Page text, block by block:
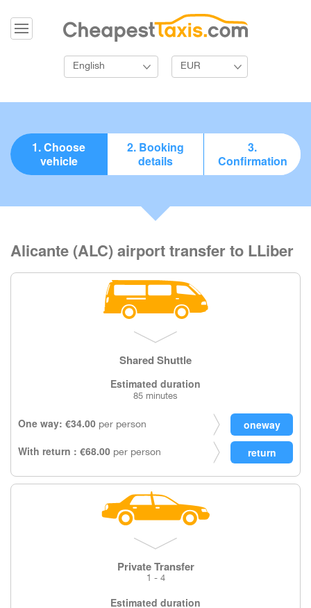
English EUR
1. Choose
vehicle
2. Booking
details
3.
Confirmation
Alicante (ALC) airport transfer to LLiber
Shared Shuttle
Estimated duration
85 minutes
One way: €34.00 per person
With return : €68.00 per person
Private Transfer
1 - 4
Estimated duration